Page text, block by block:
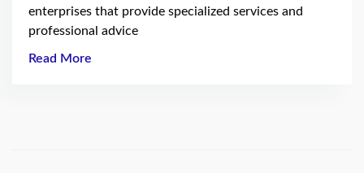
enterprises that provide specialized services and
professional advice
Read More